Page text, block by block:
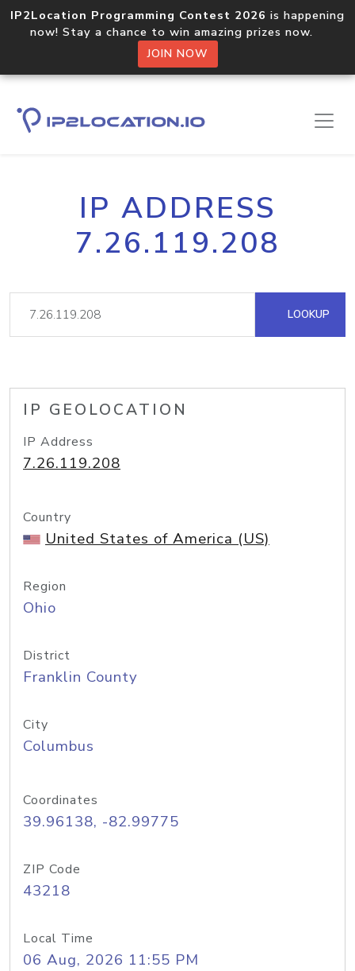
IP2Location Programming Contest 2026 is happening
now! Stay a chance to win amazing prizes now.
JOIN NOW
IP ADDRESS
7.26.119.208
LOOKUP
IP GEOLOCATION
IP Address
7.26.119.208
Country
United States of America (US)
Region
Ohio
District
Franklin County
City
Columbus
Coordinates
39.96138, -82.99775
ZIP Code
43218
Local Time
06 Aug, 2026 11:55 PM